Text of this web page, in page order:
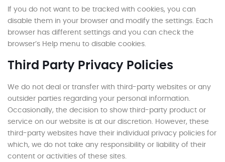
If you do not want to be tracked with cookies, you can
disable them in your browser and modify the settings. Each
browser has different settings and you can check the
browser’s Help menu to disable cookies.
Third Party Privacy Policies
We do not deal or transfer with third-party websites or any
outsider parties regarding your personal information.
Occasionally, the decision to show third-party product or
service on our website is at our discretion. However, these
third-party websites have their individual privacy policies for
which, we do not take any responsibility or liability of their
content or activities of these sites.